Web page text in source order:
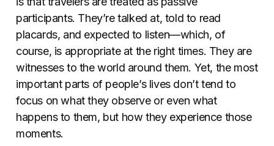
participants. They’re talked at, told to read
placards, and expected to listen—which, of
course, is appropriate at the right times. They are
witnesses to the world around them. Yet, the most
important parts of people’s lives don’t tend to
focus on what they observe or even what
happens to them, but how they experience those
moments.